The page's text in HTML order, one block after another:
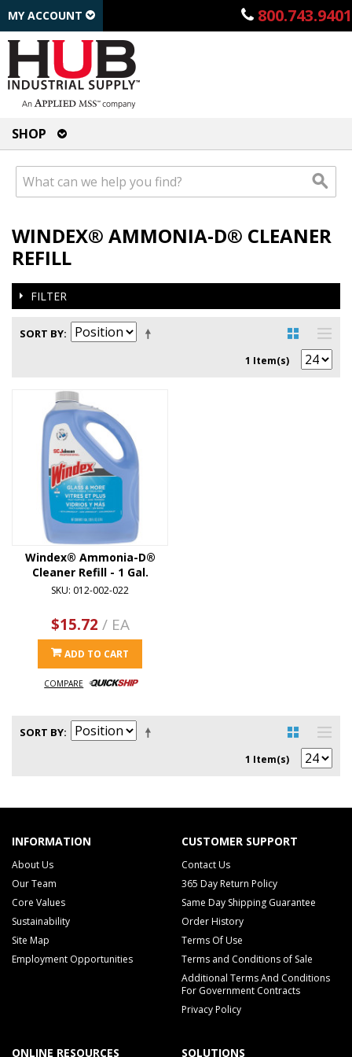
800.743.9401
MY ACCOUNT
SHOP
WINDEX® AMMONIA-D® CLEANER
REFILL
FILTER
SORT BY
1 Item(s)
Windex® Ammonia-D®
Cleaner Refill - 1 Gal.
SKU: 012-002-022
$15.72 / EA
ADD TO CART
COMPARE
SORT BY
1 Item(s)
INFORMATION
About Us
Our Team
Core Values
Sustainability
Site Map
Employment Opportunities
CUSTOMER SUPPORT
Contact Us
365 Day Return Policy
Same Day Shipping Guarantee
Order History
Terms Of Use
Terms and Conditions of Sale
Additional Terms And Conditions
For Government Contracts
Privacy Policy
ONLINE RESOURCES SOLUTIONS